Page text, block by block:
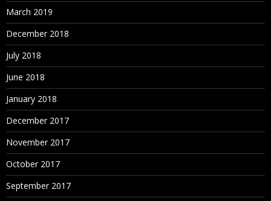
March 2019
December 2018
July 2018
June 2018
January 2018
December 2017
November 2017
October 2017
September 2017